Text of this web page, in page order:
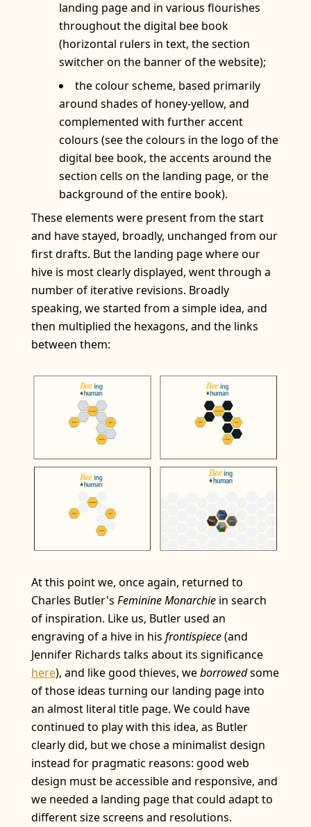
landing page and in various flourishes
throughout the digital bee book
(horizontal rulers in text, the section
switcher on the banner of the website);
the colour scheme, based primarily
around shades of honey-yellow, and
complemented with further accent
colours (see the colours in the logo of the
digital bee book, the accents around the
section cells on the landing page, or the
background of the entire book).
These elements were present from the start
and have stayed, broadly, unchanged from our
first drafts. But the landing page where our
hive is most clearly displayed, went through a
number of iterative revisions. Broadly
speaking, we started from a simple idea, and
then multiplied the hexagons, and the links
between them:
At this point we, once again, returned to
Charles Butler's Feminine Monarchiein search
of inspiration. Like us, Butler used an
engraving of a hive in his frontispiece(and
Jennifer Richards talks about its significance
here), and like good thieves, weborrowedsome
of those ideas turning our landing page into
an almost literal title page. We could have
continued to play with this idea, as Butler
clearly did, but we chose a minimalist design
instead for pragmatic reasons: good web
design must be accessible and responsive, and
we needed a landing page that could adapt to
different size screens and resolutions.